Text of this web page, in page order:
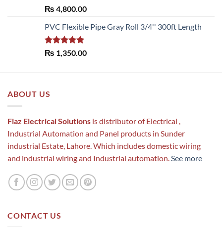
Rated5.00
out of 5
₨ 4,800.00
PVC Flexible Pipe Gray Roll 3/4'' 300ft Length
Rated5.00
out of 5
₨ 1,350.00
ABOUT US
Fiaz Electrical Solutions is distributor of Electrical ,
Industrial Automation and Panel products in Sunder
industrial Estate, Lahore. Which includes domestic wiring
and industrial wiring and Industrial automation. See more
CONTACT US